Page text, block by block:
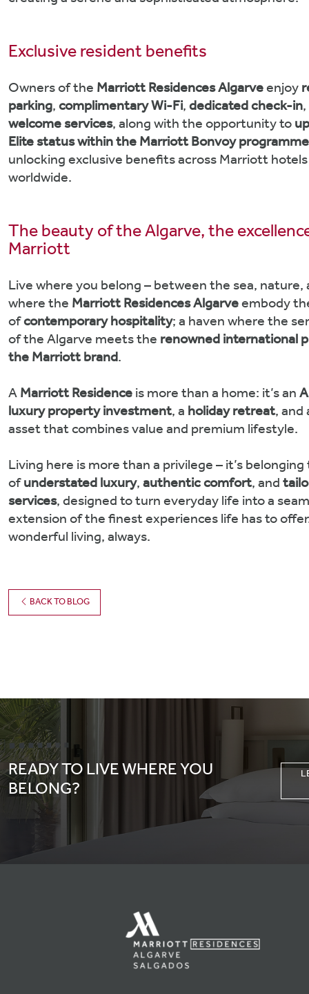
Exclusive resident benefits
Owners of the Marriott Residences Algarve enjoy
parking, complimentary Wi-Fi, dedicated check-in
welcome services, along with the opportunity to
Elite status within the Marriott Bonvoy
unlocking exclusive benefits across Marriott
worldwide.
The beauty of the Algarve, the
Marriott
Live where you belong – between the sea, nature,
where the Marriott Residences Algarve embody
of contemporary hospitality; a haven where the
of the Algarve meets the renowned international
the Marriott brand.
A Marriott Residence is more than a home: it’s an
luxury property investment, a holiday retreat, and
asset that combines value and premium lifestyle.
Living here is more than a privilege – it’s belonging
of understated luxury, authentic comfort, and
services, designed to turn everyday life into a
extension of the finest experiences life has to
wonderful living, always.
BACK TO BLOG
READY TO LIVE WHERE YOU
BELONG?